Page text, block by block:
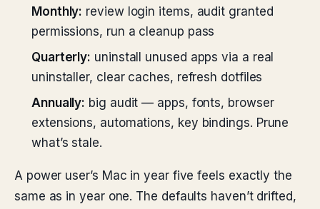
Monthly: review login items, audit granted
permissions, run a cleanup pass
Quarterly: uninstall unused apps via a real
uninstaller, clear caches, refresh dotfiles
Annually: big audit — apps, fonts, browser
extensions, automations, key bindings. Prune
what’s stale.
A power user’s Mac in year five feels exactly the
same as in year one. The defaults haven’t drifted,